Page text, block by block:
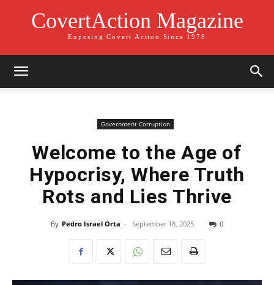
CovertAction Magazine
Exposing Covert Action Since 1978
Government Corruption
Welcome to the Age of
Hypocrisy, Where Truth
Rots and Lies Thrive
By Pedro Israel Orta - September 18, 2025 0